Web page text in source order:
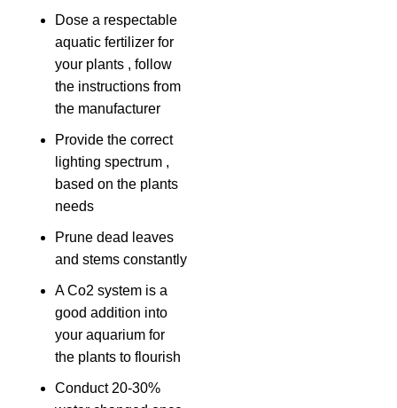
Dose a respectable
aquatic fertilizer for
your plants , follow
the instructions from
the manufacturer
Provide the correct
lighting spectrum ,
based on the plants
needs
Prune dead leaves
and stems constantly
A Co2 system is a
good addition into
your aquarium for
the plants to flourish
Conduct 20-30%